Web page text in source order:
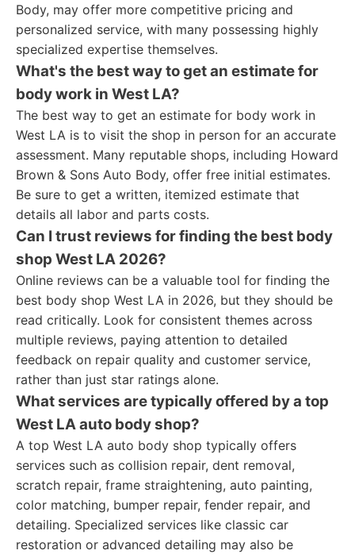
Body, may offer more competitive pricing and
personalized service, with many possessing highly
specialized expertise themselves.
What's the best way to get an estimate for
body work in West LA?
The best way to get an estimate for body work in
West LA is to visit the shop in person for an accurate
assessment. Many reputable shops, including Howard
Brown & Sons Auto Body, offer free initial estimates.
Be sure to get a written, itemized estimate that
details all labor and parts costs.
Can I trust reviews for finding the best body
shop West LA 2026?
Online reviews can be a valuable tool for finding the
best body shop West LA in 2026, but they should be
read critically. Look for consistent themes across
multiple reviews, paying attention to detailed
feedback on repair quality and customer service,
rather than just star ratings alone.
What services are typically offered by a top
West LA auto body shop?
A top West LA auto body shop typically offers
services such as collision repair, dent removal,
scratch repair, frame straightening, auto painting,
color matching, bumper repair, fender repair, and
detailing. Specialized services like classic car
restoration or advanced detailing may also be